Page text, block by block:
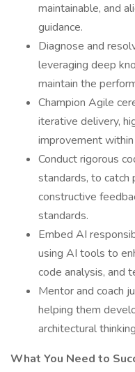
maintainable, and
guidance.
Diagnose and
leveraging deep
maintain the
Champion Agile
iterative delivery,
improvement
Conduct rigorous
standards, to catch
constructive
standards.
Embed AI
using AI tools to
code analysis, and
Mentor and coach
helping them
architectural
What You Need to